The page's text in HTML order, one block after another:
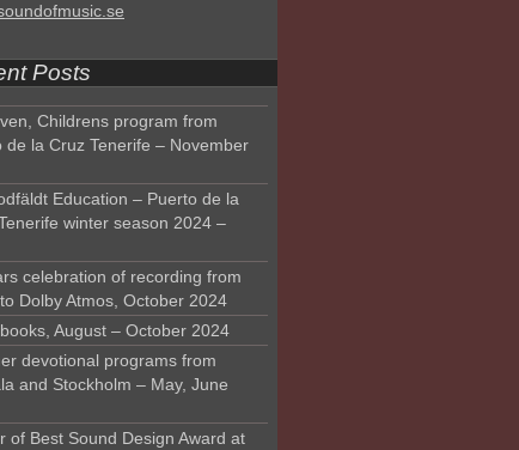
Posts
Childrens program from
de la Cruz Tenerife – November
Education – Puerto de la
winter season 2024 –
celebration of recording from
Dolby Atmos, October 2024
August – October 2024
devotional programs from
and Stockholm – May, June
of Best Sound Design Award at